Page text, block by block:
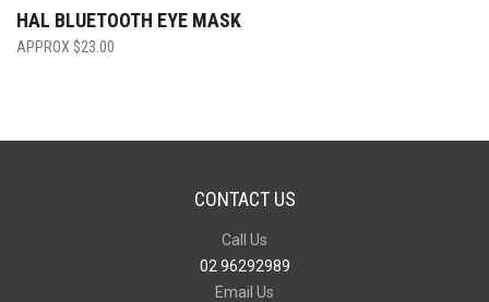
HAL BLUETOOTH EYE MASK
$23.00
CONTACT US
Call Us
02 96292989
Email Us